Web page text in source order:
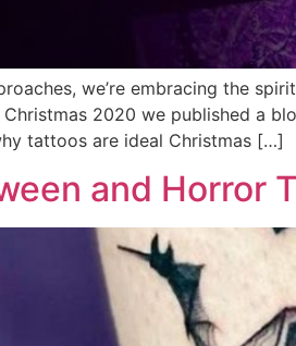
we’re embracing the
2020 we published a
tattoos are ideal Christmas […]
and Horror